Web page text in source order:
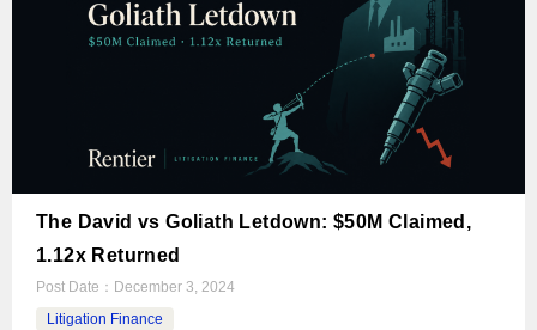
The David vs Goliath Letdown: $50M Claimed,
1.12x Returned
Post Date： December 3, 2024
Litigation Finance